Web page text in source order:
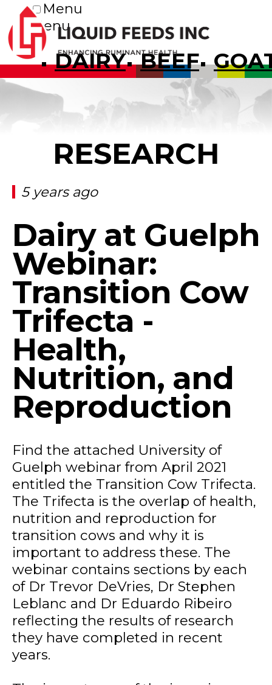
Menu
Menu
DAIRY BEEF
RESEARCH
5 years ago
Dairy at Guelph
Webinar:
Transition Cow
Trifecta -
Health,
Nutrition, and
Reproduction
Find the attached University of
Guelph webinar from April 2021
entitled the Transition Cow Trifecta.
The Trifecta is the overlap of health,
nutrition and reproduction for
transition cows and why it is
important to address these. The
webinar contains sections by each
of Dr Trevor DeVries, Dr Stephen
Leblanc and Dr Eduardo Ribeiro
reflecting the results of research
they have completed in recent
years.